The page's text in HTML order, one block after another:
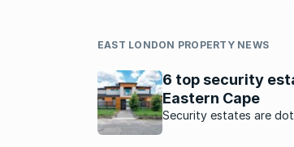
EAST LONDON PROPERTY NEWS
6 top security
Eastern Cape
Security estates are